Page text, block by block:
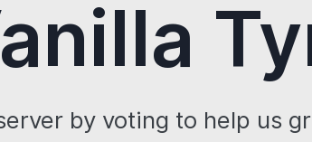
by voting to help us